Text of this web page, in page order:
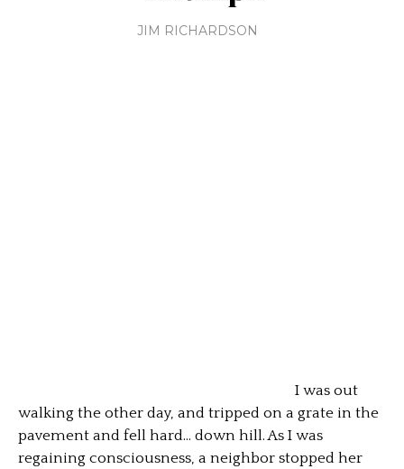
JIM RICHARDSON
I was out
walking the other day, and tripped on a grate in the
pavement and fell hard… down hill. As I was
regaining consciousness, a neighbor stopped her